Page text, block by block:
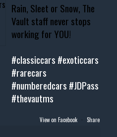
Rain, Sleet or Snow, The
Vault staff never stops
working for YOU!
#classiccars #exoticcars
#rarecars
#numberedcars #JDPass
#thevautms
View on Facebook · Share